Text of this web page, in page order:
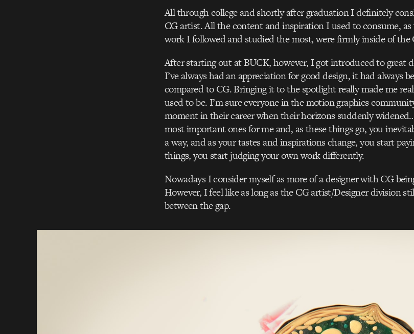
All through college and shortly after graduation I definitely
CG artist. All the content and inspiration I used to consume,
work I followed and studied the most, were firmly inside of the
After starting out at BUCK, however, I got introduced to great
I’ve always had an appreciation for good design, it had always
compared to CG. Bringing it to the spotlight really made me
used to be. I’m sure everyone in the motion graphics
moment in their career when their horizons suddenly
most important ones for me and, as these things go, you
a way, and as your tastes and inspirations change, you start
things, you start judging your own work differently.
Nowadays I consider myself as more of a designer with CG
However, I feel like as long as the CG artist/Designer division
between the gap.